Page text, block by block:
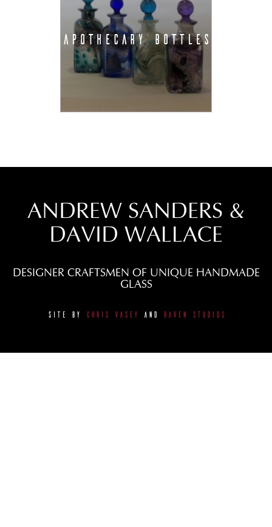
APOTHECARY BOTTLES
ANDREW SANDERS &
DAVID WALLACE
DESIGNER CRAFTSMEN OF UNIQUE HANDMADE
GLASS
SITE BY CHRIS VASEY AND RAVEN STUDIOS